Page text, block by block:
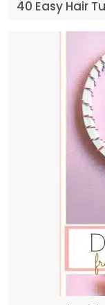
40 Easy Hair